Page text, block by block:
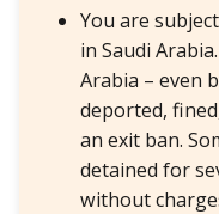
You are
in Saudi
Arabia – even
deported,
an exit ban.
detained for
without